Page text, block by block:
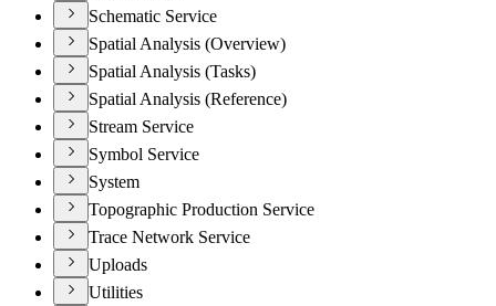
Schematic Service
Spatial Analysis (Overview)
Spatial Analysis (Tasks)
Spatial Analysis (Reference)
Stream Service
Symbol Service
System
Topographic Production Service
Trace Network Service
Uploads
Utilities